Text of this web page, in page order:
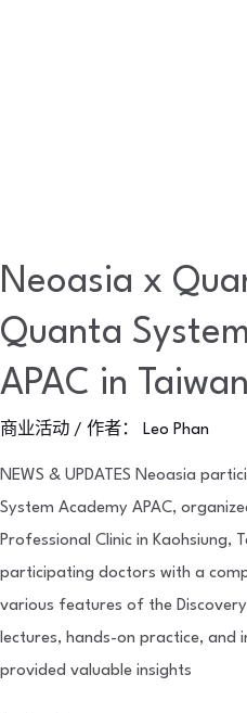
Neoasia x
Quanta
APAC in Taiwan
商业活动 / 作者： Leo Phan
NEWS & UPDATES Neoasia
System Academy APAC,
Professional Clinic in Kaohsiung,
participating doctors with a
various features of the
lectures, hands-on practice, and
provided valuable insights